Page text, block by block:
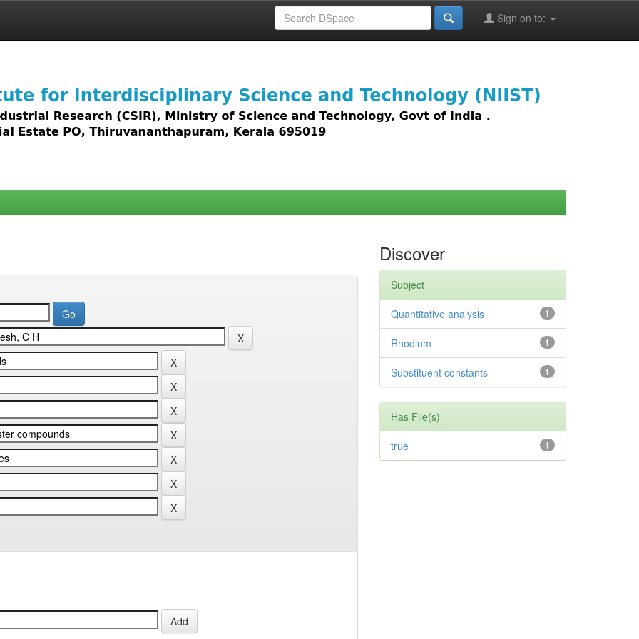
Sign on to:
access to all types of digital content including text, images,
Discover
Subject
1
Quantitative analysis
1
Rhodium
1
Substituent constants
Has File(s)
1
true